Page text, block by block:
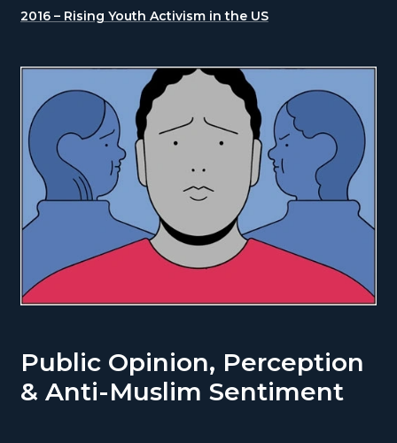
2016 – Rising Youth Activism in the US
Public Opinion, Perception
& Anti-Muslim Sentiment